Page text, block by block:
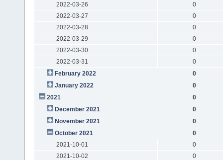
2022-03-26
0
2022-03-27
0
2022-03-28
0
2022-03-29
0
2022-03-30
0
2022-03-31
0
February 2022
0
January 2022
0
2021
0
December 2021
0
November 2021
0
October 2021
0
2021-10-01
0
2021-10-02
0